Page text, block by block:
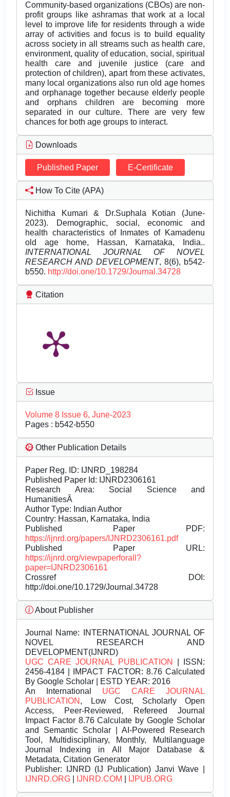
Community-based organizations (CBOs) are non-
profit groups like ashramas that work at a local
level to improve life for residents through a wide
array of activities and focus is to build equality
across society in all streams such as health care,
environment, quality of education, social, spiritual
health care and juvenile justice (care and
protection of children), apart from these activates,
many local organizations also run old age homes
and orphanage together because elderly people
and orphans children are becoming more
separated in our culture. There are very few
chances for both age groups to interact.
Downloads
Published Paper E-Certificate
How To Cite (APA)
Nichitha Kumari & Dr.Suphala Kotian (June-
2023). Demographic, social, economic and
health characteristics of Inmates of Kamadenu
old age home, Hassan, Karnataka, India..
INTERNATIONAL JOURNAL OF NOVEL
RESEARCH AND DEVELOPMENT, 8(6), b542-
b550. http://doi.one/10.1729/Journal.34728
Citation
Issue
Volume 8 Issue 6, June-2023
Pages : b542-b550
Other Publication Details
Paper Reg. ID: IJNRD_198284
Published Paper Id: IJNRD2306161
Research Area: Social Science and
HumanitiesÂ
Author Type: Indian Author
Country: Hassan, Karnataka, India
Published Paper PDF:
https://ijnrd.org/papers/IJNRD2306161.pdf
Published Paper URL:
https://ijnrd.org/viewpaperforall?
paper=IJNRD2306161
Crossref DOI:
http://doi.one/10.1729/Journal.34728
About Publisher
Journal Name: INTERNATIONAL JOURNAL OF
NOVEL RESEARCH AND
DEVELOPMENT(IJNRD)
UGC CARE JOURNAL PUBLICATION
| ISSN:
2456-4184 | IMPACT FACTOR: 8.76 Calculated
By Google Scholar | ESTD YEAR: 2016
An International UGC CARE JOURNAL
PUBLICATION , Low Cost, Scholarly Open
Access, Peer-Reviewed, Refereed Journal
Impact Factor 8.76 Calculate by Google Scholar
and Semantic Scholar | AI-Powered Research
Tool, Multidisciplinary, Monthly, Multilanguage
Journal Indexing in All Major Database &
Metadata, Citation Generator
Publisher: IJNRD (IJ Publication) Janvi Wave |
IJNRD.ORG
IJNRD.COM IJPUB.ORG